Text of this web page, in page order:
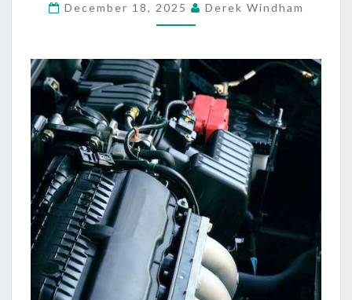
AND
December 18, 2025 Derek Windham